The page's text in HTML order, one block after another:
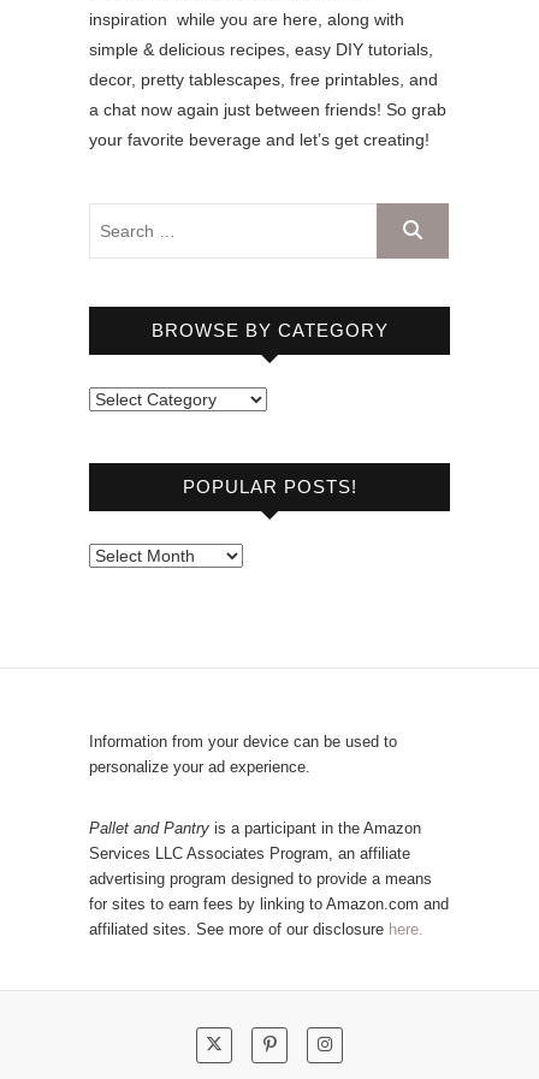
inspiration while you are here, along with
simple & delicious recipes, easy DIY tutorials,
decor, pretty tablescapes, free printables, and
a chat now again just between friends! So grab
your favorite beverage and let’s get creating!
BROWSE BY CATEGORY
B
o
e
a
g
r
y
POPULAR POSTS!
P
r
P
s
t
s
Information from your device can be used to
personalize your ad experience.
Pallet and Pantry is a participant in the Amazon
Services LLC Associates Program, an affiliate
advertising program designed to provide a means
for sites to earn fees by linking to Amazon.com and
affiliated sites. See more of our disclosure here.